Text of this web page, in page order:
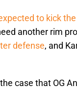
to kick
another rim
defense, and
case that OG